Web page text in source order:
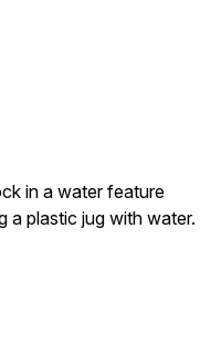
in a water feature
a plastic jug with water.